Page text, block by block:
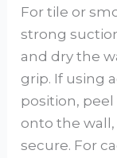
For tile or
strong
and dry the
grip. If using
position,
onto the
secure. For